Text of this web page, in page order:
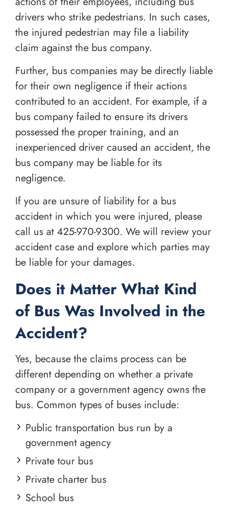
drivers who strike pedestrians. In such cases,
the injured pedestrian may file a liability
claim against the bus company.
Further, bus companies may be directly liable
for their own negligence if their actions
contributed to an accident. For example, if a
bus company failed to ensure its drivers
possessed the proper training, and an
inexperienced driver caused an accident, the
bus company may be liable for its
negligence.
If you are unsure of liability for a bus
accident in which you were injured, please
call us at 425-970-9300. We will review your
accident case and explore which parties may
be liable for your damages.
Does it Matter What Kind
of Bus Was Involved in the
Accident?
Yes, because the claims process can be
different depending on whether a private
company or a government agency owns the
bus. Common types of buses include:
Public transportation bus run by a
government agency
Private tour bus
Private charter bus
School bus